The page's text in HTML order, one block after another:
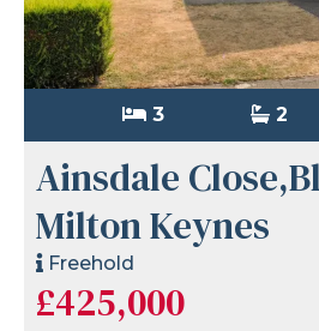
3 2
Ainsdale
Milton Keynes
Freehold
£425,000